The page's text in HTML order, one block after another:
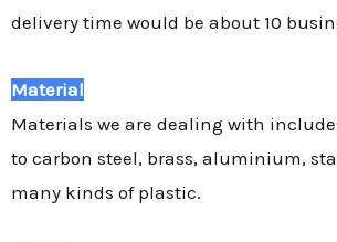
delivery time would be about 10
Material
Materials we are dealing with
to carbon steel, brass, aluminium,
many kinds of plastic.